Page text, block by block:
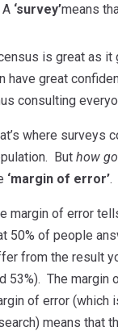
A ‘survey’means
is great as it
have great
consulting
where surveys
But how
‘margin of error’.
margin of error
50% of people
from the result
53%). The margin
of error (which
means that